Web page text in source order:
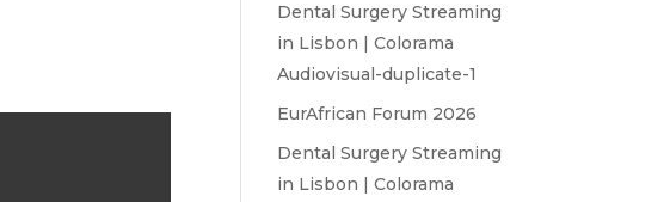
Dental Surgery Streaming
in Lisbon | Colorama
Audiovisual-duplicate-1
EurAfrican Forum 2026
Dental Surgery Streaming
in Lisbon | Colorama